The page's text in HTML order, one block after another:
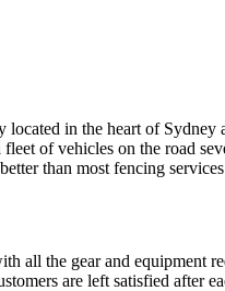
in the heart of Sydney
of vehicles on the road
than most fencing
all the gear and equipment
are left satisfied after